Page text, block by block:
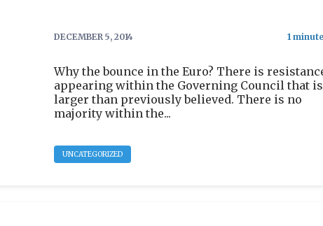
DECEMBER 5, 2014
Why the bounce in the Euro? There is
appearing within the Governing Council that
larger than previously believed. There is no
majority within the...
UNCATEGORIZED